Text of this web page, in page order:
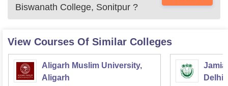
Biswanath College, Sonitpur ?
View Courses Of Similar Colleges
Aligarh Muslim University,
Aligarh
Jamia
Delhi